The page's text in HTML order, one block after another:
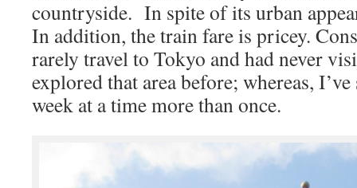
countryside. In spite of its urban
In addition, the train fare is pricey.
rarely travel to Tokyo and had never
explored that area before; whereas,
week at a time more than once.